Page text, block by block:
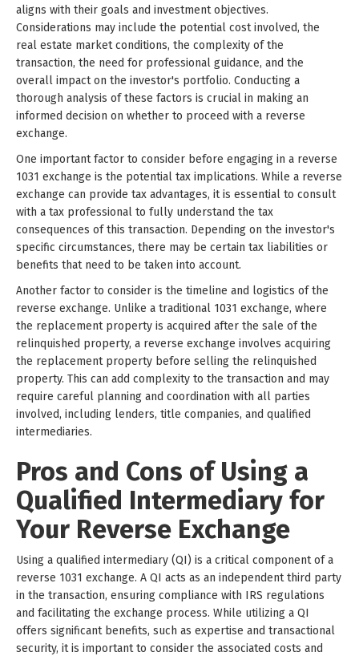
aligns with their goals and investment objectives.
Considerations may include the potential cost involved, the
real estate market conditions, the complexity of the
transaction, the need for professional guidance, and the
overall impact on the investor's portfolio. Conducting a
thorough analysis of these factors is crucial in making an
informed decision on whether to proceed with a reverse
exchange.
One important factor to consider before engaging in a reverse
1031 exchange is the potential tax implications. While a reverse
exchange can provide tax advantages, it is essential to consult
with a tax professional to fully understand the tax
consequences of this transaction. Depending on the investor's
specific circumstances, there may be certain tax liabilities or
benefits that need to be taken into account.
Another factor to consider is the timeline and logistics of the
reverse exchange. Unlike a traditional 1031 exchange, where
the replacement property is acquired after the sale of the
relinquished property, a reverse exchange involves acquiring
the replacement property before selling the relinquished
property. This can add complexity to the transaction and may
require careful planning and coordination with all parties
involved, including lenders, title companies, and qualified
intermediaries.
Pros and Cons of Using a
Qualified Intermediary for
Your Reverse Exchange
Using a qualified intermediary (QI) is a critical component of a
reverse 1031 exchange. A QI acts as an independent third party
in the transaction, ensuring compliance with IRS regulations
and facilitating the exchange process. While utilizing a QI
offers significant benefits, such as expertise and transactional
security, it is important to consider the associated costs and